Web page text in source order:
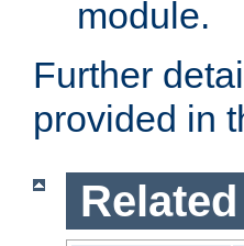
module.
Further
provided in